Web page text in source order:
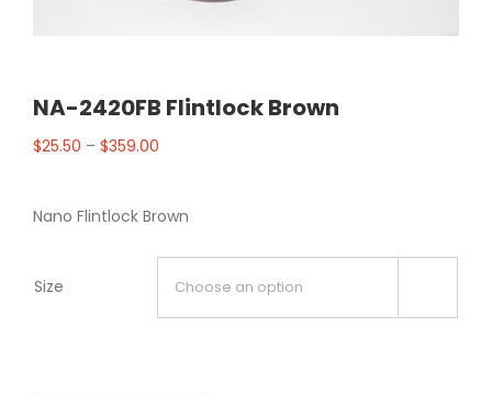
NA-2420FB Flintlock Brown
$25.50 – $359.00
Nano Flintlock Brown
Size